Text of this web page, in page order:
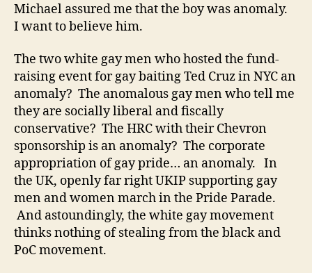
Michael assured me that the boy was anomaly.
I want to believe him.
The two white gay men who hosted the fund-
raising event for gay baiting Ted Cruz in NYC an
anomaly? The anomalous gay men who tell me
they are socially liberal and fiscally
conservative? The HRC with their Chevron
sponsorship is an anomaly? The corporate
appropriation of gay pride… an anomaly. In
the UK, openly far right UKIP supporting gay
men and women march in the Pride Parade.
And astoundingly, the white gay movement
thinks nothing of stealing from the black and
PoC movement.